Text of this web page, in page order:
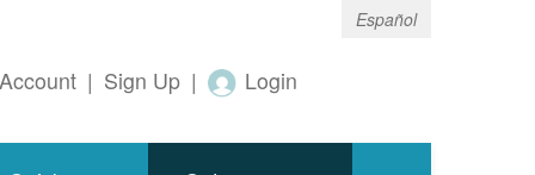
Español
| Sign Up | Login